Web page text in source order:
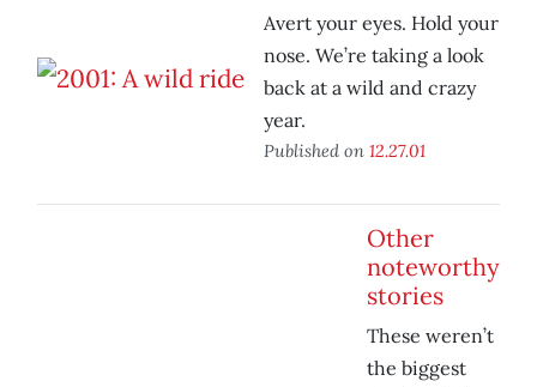
Avert your eyes. Hold your
nose. We’re taking a look
back at a wild and crazy
year.
Published on 12.27.01
Other
noteworthy
stories
These weren’t
the biggest